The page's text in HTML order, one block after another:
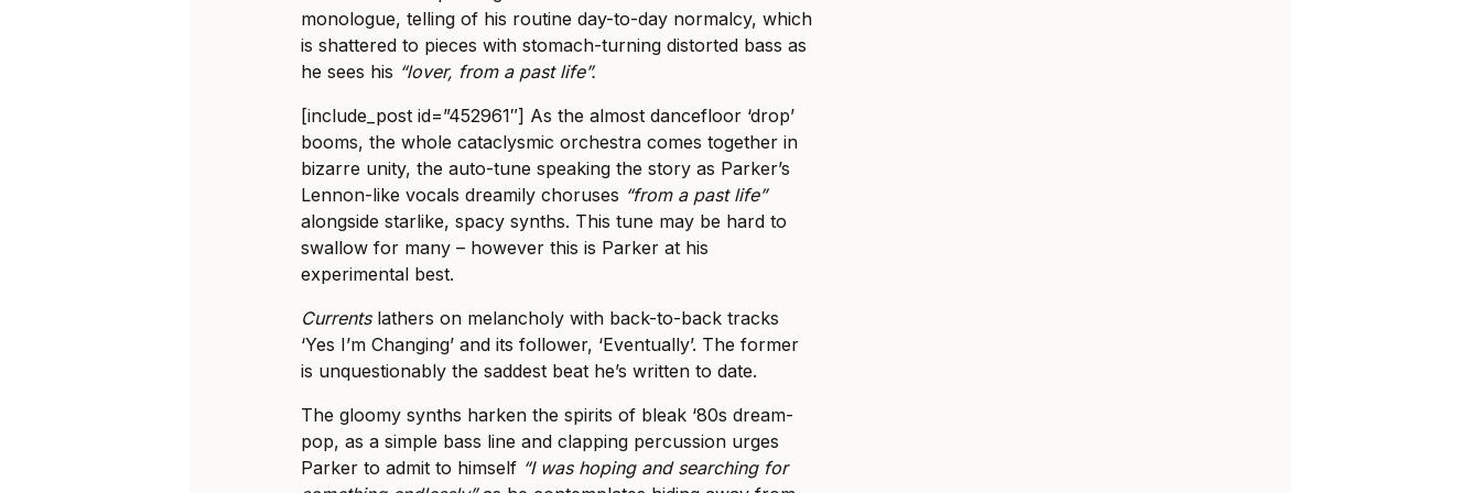
monologue, telling of his routine day-to-day normalcy, which
is shattered to pieces with stomach-turning distorted bass as
he sees his “lover, from a past life”.
[include_post id=”452961″] As the almost dancefloor ‘drop’
booms, the whole cataclysmic orchestra comes together in
bizarre unity, the auto-tune speaking the story as Parker’s
Lennon-like vocals dreamily choruses “from a past life”
alongside starlike, spacy synths. This tune may be hard to
swallow for many – however this is Parker at his
experimental best.
Currents lathers on melancholy with back-to-back tracks
‘Yes I’m Changing’ and its follower, ‘Eventually’. The former
is unquestionably the saddest beat he’s written to date.
The gloomy synths harken the spirits of bleak ‘80s dream-
pop, as a simple bass line and clapping percussion urges
Parker to admit to himself “I was hoping and searching for